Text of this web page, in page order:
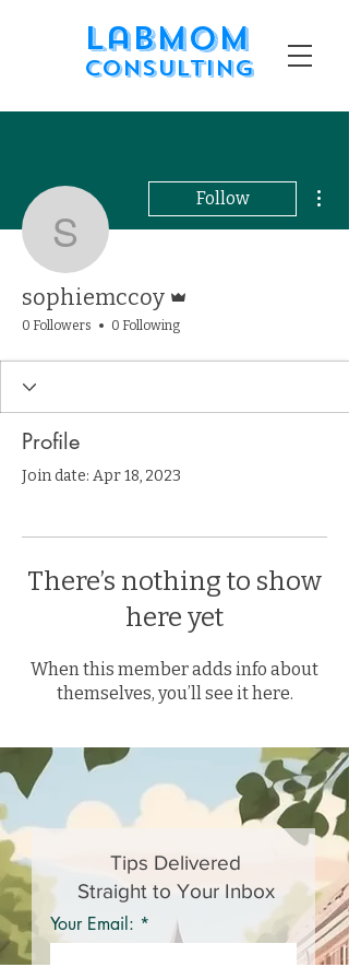
LabMom
Consulting
sophiemccoy
Follow
sophiemccoy
0 Followers 0 Following
Profile
Join date: Apr 18, 2023
There’s nothing to show
here yet
When this member adds info about
themselves, you’ll see it here.
Tips Delivered
Straight to Your Inbox
Your Email: